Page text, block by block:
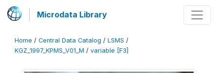
Microdata Library
Home / Central Data Catalog / LSMS /
KGZ_1997_KPMS_V01_M / variable [F3]